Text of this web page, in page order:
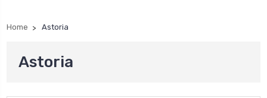
Home Astoria
Astoria